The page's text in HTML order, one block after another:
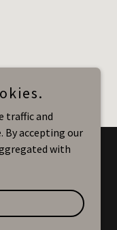
traffic and
By accepting our
with